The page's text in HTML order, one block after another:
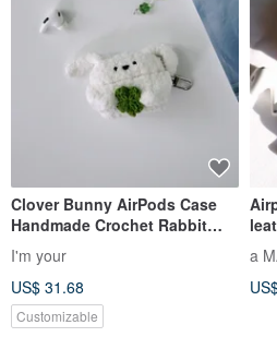
Clover Bunny AirPods Case
Handmade Crochet Rabbit
Cover
I'm your
US$ 31.68
Customizable
a